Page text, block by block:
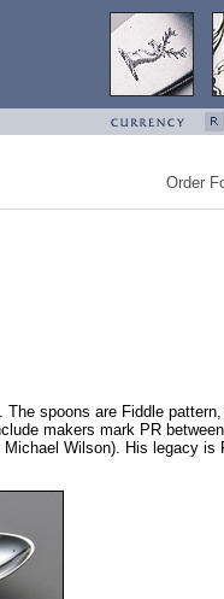
Order
spoons are Fiddle
makers mark PR
Wilson). His legacy